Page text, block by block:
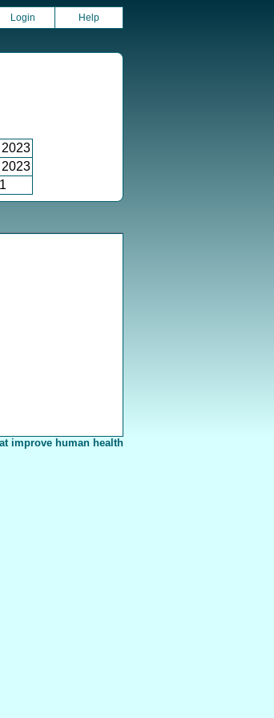
Login Help
improve human health